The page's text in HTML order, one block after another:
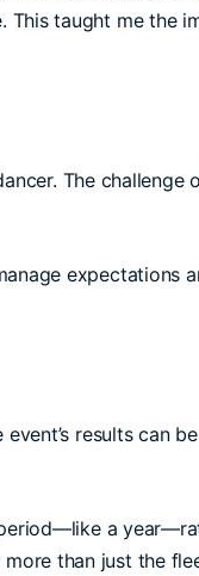
This taught me the
The challenge
expectations
results can
a
than just the